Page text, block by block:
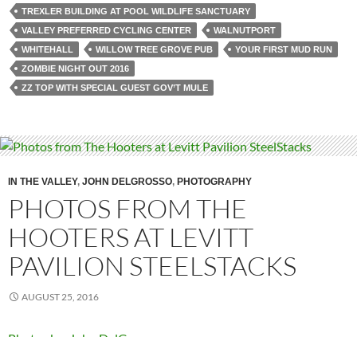
TREXLER BUILDING AT POOL WILDLIFE SANCTUARY
VALLEY PREFERRED CYCLING CENTER
WALNUTPORT
WHITEHALL
WILLOW TREE GROVE PUB
YOUR FIRST MUD RUN
ZOMBIE NIGHT OUT 2016
ZZ TOP WITH SPECIAL GUEST GOV’T MULE
IN THE VALLEY, JOHN DELGROSSO, PHOTOGRAPHY
PHOTOS FROM THE
HOOTERS AT LEVITT
PAVILION STEELSTACKS
AUGUST 25, 2016